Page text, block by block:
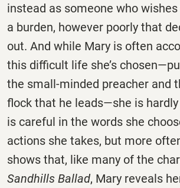
instead as someone who
a burden, however poorly that
out. And while Mary is often
this difficult life she’s
the small-minded preacher and
flock that he leads—she is
is careful in the words she
actions she takes, but more
shows that, like many of the
Sandhills Ballad, Mary reveals